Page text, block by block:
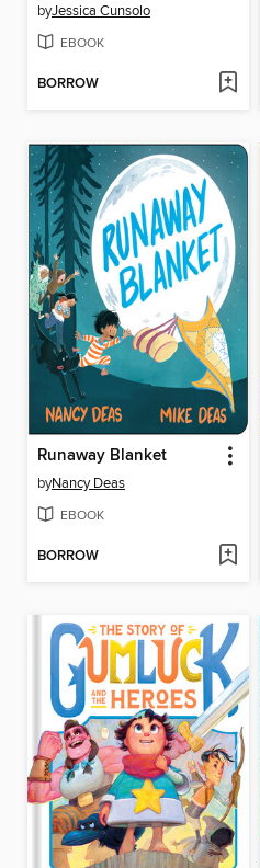
byJessica Cunsolo
EBOOK
BORROW
Runaway Blanket
byNancy Deas
EBOOK
BORROW